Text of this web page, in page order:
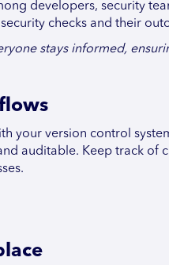
developers, security
checks and their
stays informed,
your version control
auditable. Keep track of